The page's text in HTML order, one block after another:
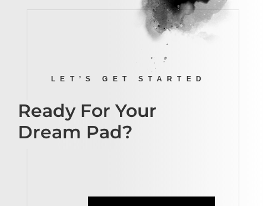
LET’S GET STARTED
Ready For Your
Dream Pad?